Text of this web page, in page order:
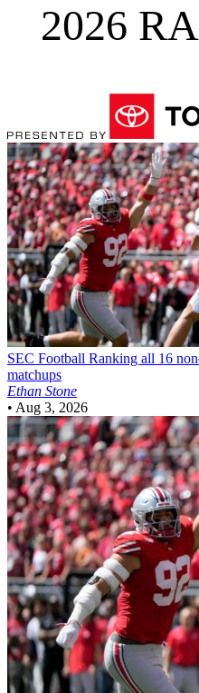
2026
SEC Football Ranking all 16
matchups
Ethan Stone
• Aug 3, 2026